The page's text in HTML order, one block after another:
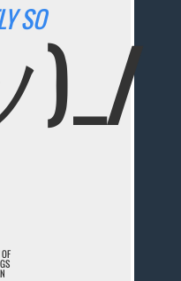
SO)_/